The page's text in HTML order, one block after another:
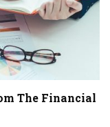
The Financial